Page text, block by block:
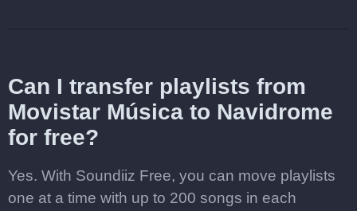
Can I transfer playlists from
Movistar Música to Navidrome
for free?
Yes. With Soundiiz Free, you can move playlists
one at a time with up to 200 songs in each